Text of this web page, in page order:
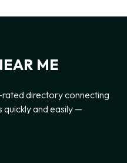
ME
directory connecting
quickly and easily —